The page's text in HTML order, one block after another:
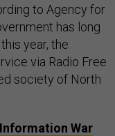
to Agency for
has long
year, the
via Radio Free
society of North
War